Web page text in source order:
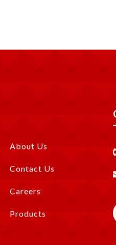
About Us
Contact Us
Careers
Products